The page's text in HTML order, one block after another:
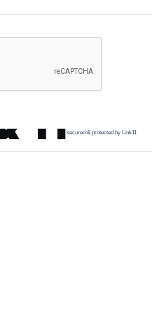
secured & protected by Link11